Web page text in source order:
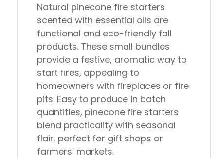
Natural pinecone fire starters
scented with essential oils are
functional and eco-friendly fall
products. These small bundles
provide a festive, aromatic way to
start fires, appealing to
homeowners with fireplaces or fire
pits. Easy to produce in batch
quantities, pinecone fire starters
blend practicality with seasonal
flair, perfect for gift shops or
farmers’ markets.